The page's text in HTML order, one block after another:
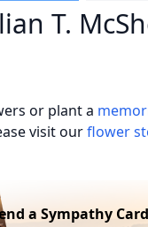
T.
or plant a
visit ourflower
a Sympathy Card